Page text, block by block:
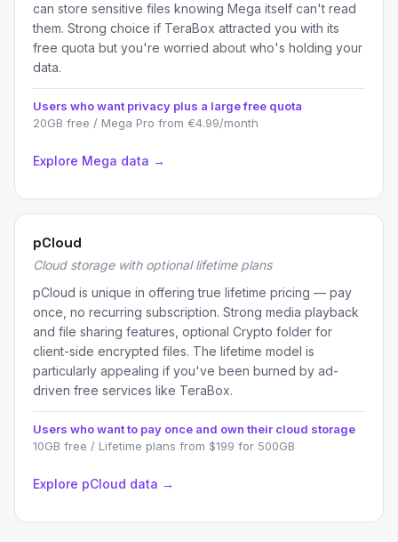
can store sensitive files knowing Mega itself can't read
them. Strong choice if TeraBox attracted you with its
free quota but you're worried about who's holding your
data.
Users who want privacy plus a large free quota
20GB free / Mega Pro from €4.99/month
Explore Mega data →
pCloud
Cloud storage with optional lifetime plans
pCloud is unique in offering true lifetime pricing — pay
once, no recurring subscription. Strong media playback
and file sharing features, optional Crypto folder for
client-side encrypted files. The lifetime model is
particularly appealing if you've been burned by ad-
driven free services like TeraBox.
Users who want to pay once and own their cloud storage
10GB free / Lifetime plans from $199 for 500GB
Explore pCloud data →